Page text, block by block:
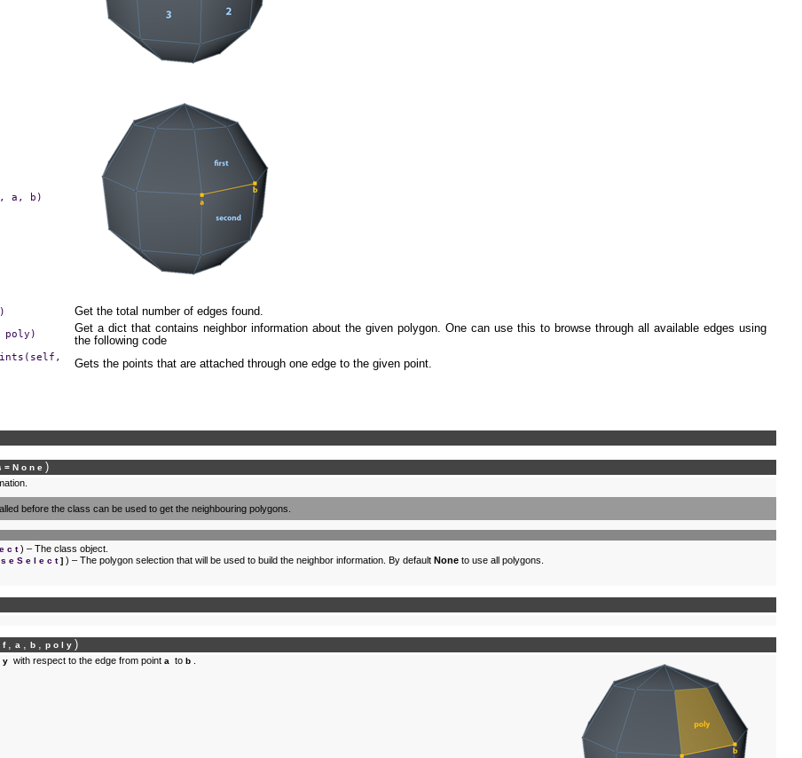
a, b)
Get the total number of edges found.
poly)
Get a dict that contains neighbor information about the given polygon. One can use this to browse through all available edges using
the following code
Gets the points that are attached through one edge to the given point.
= None )
before the class can be used to get the neighbouring polygons.
) – The class object.
] ) – The polygon selection that will be used to build the neighbor information. By default None to use all polygons.
, a , b , poly )
with respect to the edge from point a to b